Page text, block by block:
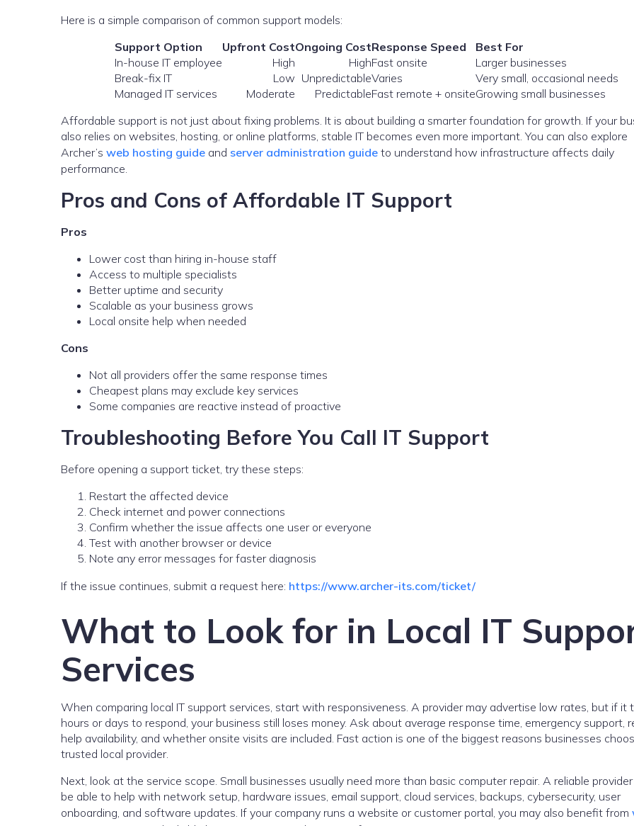
Here is a simple comparison of common support models:
Support Option
Upfront CostOngoing CostResponse Speed
Best For
In-house IT employee
High HighFast onsite
Larger businesses
Break-fix IT
Low UnpredictableVaries
Very small, occasional needs
Managed IT services
Moderate PredictableFast remote + onsiteGrowing small businesses
Affordable support is not just about fixing problems. It is about building a smarter foundation for growth. If your
also relies on websites, hosting, or online platforms, stable IT becomes even more important. You can also explore
Archer’s web hosting guide and server administration guide to understand how infrastructure affects daily
performance.
Pros and Cons of Affordable IT Support
Pros
Lower cost than hiring in-house staff
Access to multiple specialists
Better uptime and security
Scalable as your business grows
Local onsite help when needed
Cons
Not all providers offer the same response times
Cheapest plans may exclude key services
Some companies are reactive instead of proactive
Troubleshooting Before You Call IT Support
Before opening a support ticket, try these steps:
Restart the affected device
Check internet and power connections
Confirm whether the issue affects one user or everyone
Test with another browser or device
Note any error messages for faster diagnosis
If the issue continues, submit a request here: https://www.archer-its.com/ticket/
What to Look for in Local IT
Services
When comparing local IT support services, start with responsiveness. A provider may advertise low rates, but if it
hours or days to respond, your business still loses money. Ask about average response time, emergency support,
help availability, and whether onsite visits are included. Fast action is one of the biggest reasons businesses
trusted local provider.
Next, look at the service scope. Small businesses usually need more than basic computer repair. A reliable
be able to help with network setup, hardware issues, email support, cloud services, backups, cybersecurity, user
onboarding, and software updates. If your company runs a website or customer portal, you may also benefit from